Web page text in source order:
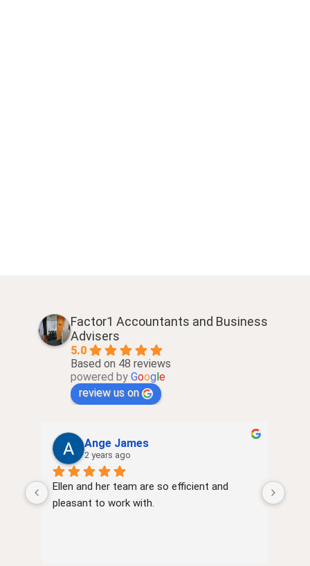
Factor1 Accountants and Business
Advisers
5.0
Based on 48 reviews
powered by Goog e
review us on
Ange James
2 years ago
Ellen and her team are so efficient and
pleasant to work with.